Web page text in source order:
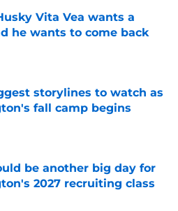
Vita Vea wants a
he wants to come back
on Invalid Date
storylines to watch as
fall camp begins
be another big day for
2027 recruiting class
on Invalid Date